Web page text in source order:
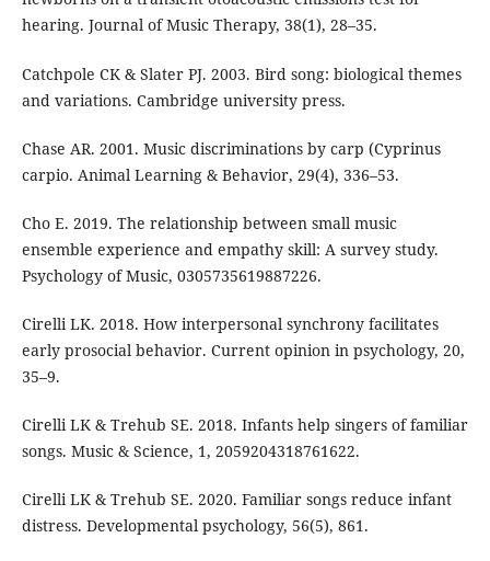
hearing. Journal of Music Therapy, 38(1), 28–35.
Catchpole CK & Slater PJ. 2003. Bird song: biological themes
and variations. Cambridge university press.
Chase AR. 2001. Music discriminations by carp (Cyprinus
carpio. Animal Learning & Behavior, 29(4), 336–53.
Cho E. 2019. The relationship between small music
ensemble experience and empathy skill: A survey study.
Psychology of Music, 0305735619887226.
Cirelli LK. 2018. How interpersonal synchrony facilitates
early prosocial behavior. Current opinion in psychology, 20,
35–9.
Cirelli LK & Trehub SE. 2018. Infants help singers of familiar
songs. Music & Science, 1, 2059204318761622.
Cirelli LK & Trehub SE. 2020. Familiar songs reduce infant
distress. Developmental psychology, 56(5), 861.